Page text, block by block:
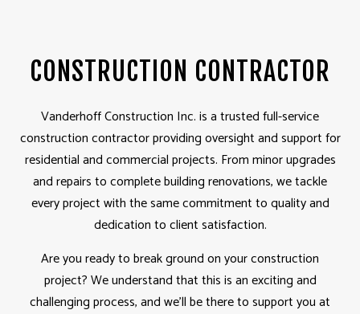
CONSTRUCTION CONTRACTOR
Vanderhoff Construction Inc. is a trusted full-service
construction contractor providing oversight and support for
residential and commercial projects. From minor upgrades
and repairs to complete building renovations, we tackle
every project with the same commitment to quality and
dedication to client satisfaction.
Are you ready to break ground on your construction
project? We understand that this is an exciting and
challenging process, and we’ll be there to support you at